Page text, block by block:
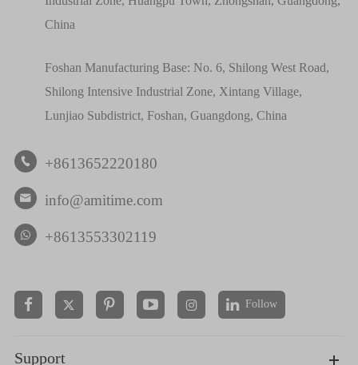
China
Foshan Manufacturing Base: No. 6, Shilong West Road,
Shilong Intensive Industrial Zone, Xintang Village,
Lunjiao Subdistrict, Foshan, Guangdong, China
 +8613652220180
 info@amitime.com
+8613553302119
  Follow
Support